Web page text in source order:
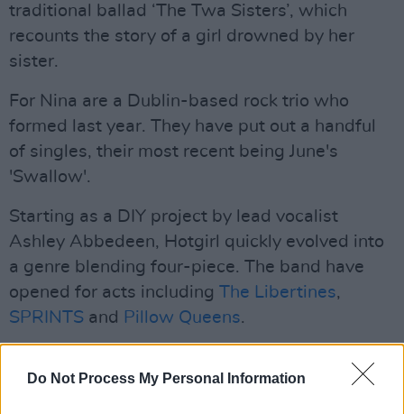
Do Not Process My Personal Information
traditional ballad ‘The Twa Sisters’, which
recounts the story of a girl drowned by her
sister.
For Nina are a Dublin-based rock trio who
formed last year. They have put out a handful
of singles, their most recent being June's
'Swallow'.
Starting as a DIY project by lead vocalist
Ashley Abbedeen, Hotgirl quickly evolved into
a genre blending four-piece. The band have
opened for acts including The Libertines,
SPRINTS and Pillow Queens.